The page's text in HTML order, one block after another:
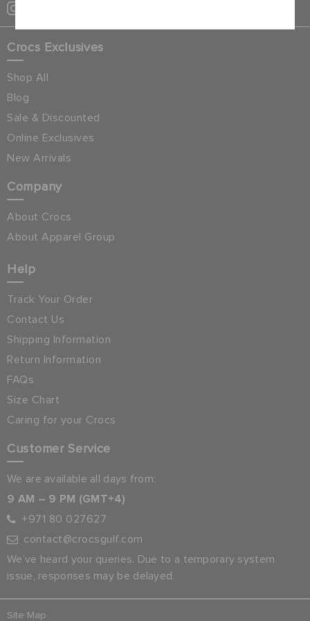
Crocs Exclusives
Shop All
Blog
Sale & Discounted
Online Exclusives
New Arrivals
Company
About Crocs
About Apparel Group
Help
Track Your Order
Contact Us
Shipping Information
Return Information
FAQs
Size Chart
Caring for your Crocs
Customer Service
We are available all days from:
9 AM – 9 PM (GMT+4)
+971 80 027627
contact@crocsgulf.com
We’ve heard your queries. Due to a temporary system
issue, responses may be delayed.
Site Map